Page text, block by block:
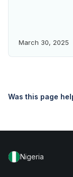
March 30, 2025
Was this page
Nigeria